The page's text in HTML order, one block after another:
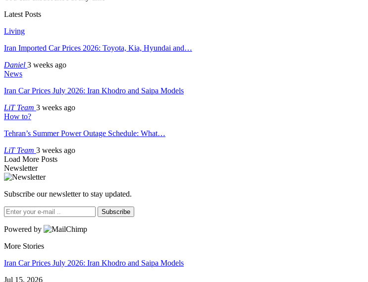
Latest Posts
Living
Iran Imported Car Prices 2026: Toyota, Kia, Hyundai and…
Daniel 3 weeks ago
News
Iran Car Prices July 2026: Iran Khodro and Saipa Models
LiT Team 3 weeks ago
How to?
Tehran’s Summer Power Outage Schedule: What…
LiT Team 3 weeks ago
Load More Posts
Newsletter
Subscribe our newsletter to stay updated.
Subscribe
Powered by
More Stories
Iran Car Prices July 2026: Iran Khodro and Saipa Models
Jul 15, 2026